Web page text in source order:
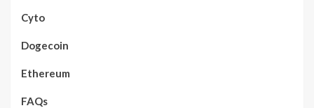
Cyto
Dogecoin
Ethereum
FAQs